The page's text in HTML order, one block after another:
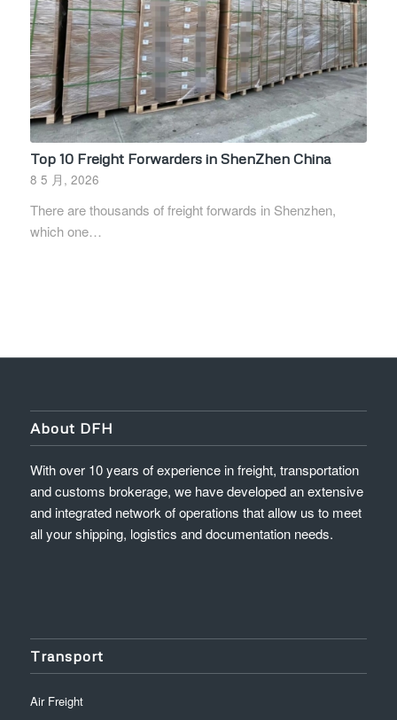
Top 10 Freight Forwarders in ShenZhen China
8 5 月, 2026
There are thousands of freight forwards in Shenzhen,
which one…
About DFH
With over 10 years of experience in freight, transportation
and customs brokerage, we have developed an extensive
and integrated network of operations that allow us to meet
all your shipping, logistics and documentation needs.
Transport
Air Freight